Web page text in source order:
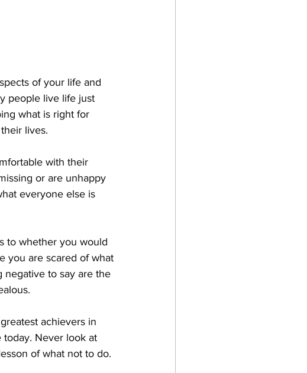
of your life and
people live life just
what is right for
lives.
with their
or are unhappy
everyone else is
to whether you would
you are scared of what
negative to say are the
achievers in
Never look at
of what not to do.